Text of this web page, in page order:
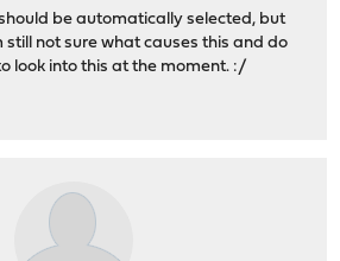
be automatically selected, but
still not sure what causes this and do
look into this at the moment. :/